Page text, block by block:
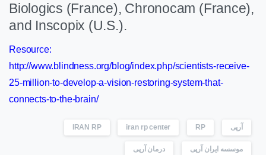
Biologics (France), Chronocam (France),
and Inscopix (U.S.).
Resource:
http://www.blindness.org/blog/index.php/scientists-receive-
25-million-to-develop-a-vision-restoring-system-that-
connects-to-the-brain/
IRAN RP iran rp center RP آرپی
درمان آرپی موسسه ایران آرپی